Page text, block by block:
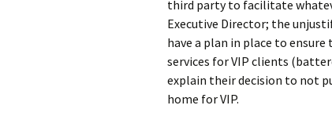
third party to facilitate
Executive Director; the
have a plan in place to
services for VIP clients
explain their decision to not
home for VIP.